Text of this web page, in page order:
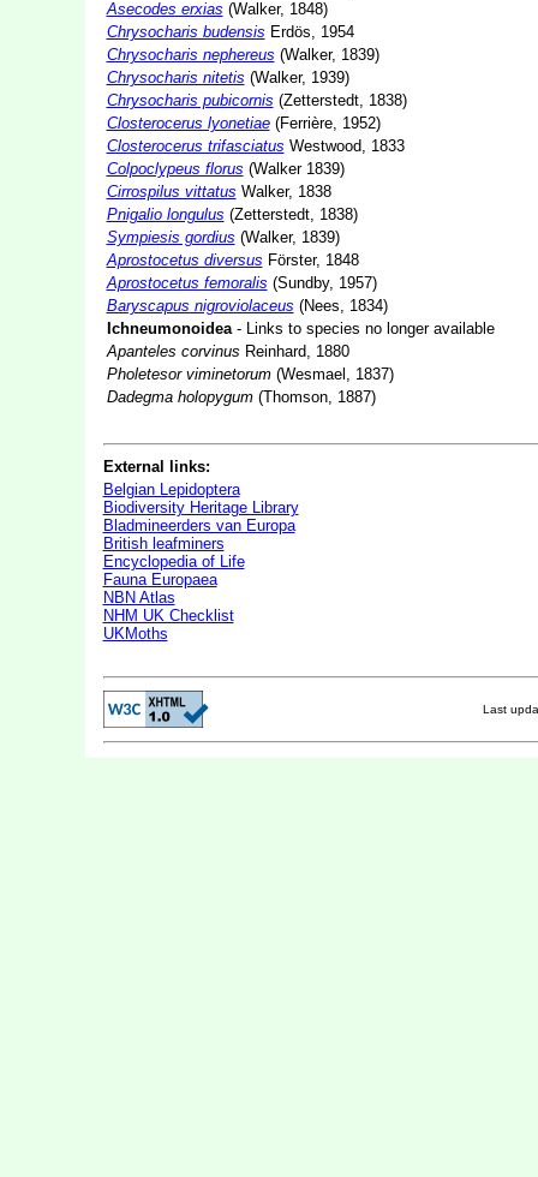
Asecodes erxias (Walker, 1848)
Chrysocharis budensis Erdös, 1954
Chrysocharis nephereus (Walker, 1839)
Chrysocharis nitetis (Walker, 1939)
Chrysocharis pubicornis (Zetterstedt, 1838)
Closterocerus lyonetiae(Ferrière, 1952)
Closterocerus trifasciatus Westwood, 1833
Colpoclypeus florus (Walker 1839)
Cirrospilus vittatus Walker, 1838
Pnigalio longulus (Zetterstedt, 1838)
Sympiesis gordius (Walker, 1839)
Aprostocetus diversus Förster, 1848
Aprostocetus femoralis (Sundby, 1957)
Baryscapus nigroviolaceus (Nees, 1834)
Ichneumonoidea- Links to species no longer available
Apanteles corvinus Reinhard, 1880
Pholetesor viminetorum(Wesmael, 1837)
Dadegma holopygum(Thomson, 1887)
External links:
Belgian Lepidoptera
Biodiversity Heritage Library
Bladmineerders van Europa
British leafminers
Encyclopedia of Life
Fauna Europaea
NBN Atlas
NHM UK Checklist
UKMoths
Last